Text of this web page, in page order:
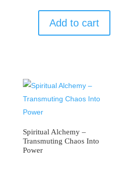
Add to cart
Spiritual Alchemy –
Transmuting Chaos Into
Power